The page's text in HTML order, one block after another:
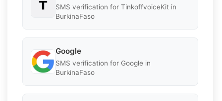
SMS verification for TinkoffvoiceKit in
BurkinaFaso
Google
SMS verification for Google in
BurkinaFaso